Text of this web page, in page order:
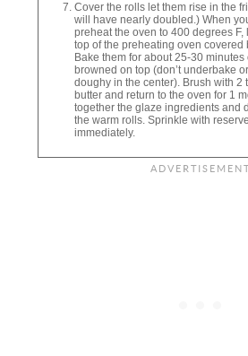
Cover the rolls let them rise in the
will have nearly doubled.) When
preheat the oven to 400 degrees F,
top of the preheating oven covered
Bake them for about 25-30
browned on top (don’t underbake
doughy in the center). Brush with 2
butter and return to the oven for 1
together the glaze ingredients and
the warm rolls. Sprinkle with
immediately.